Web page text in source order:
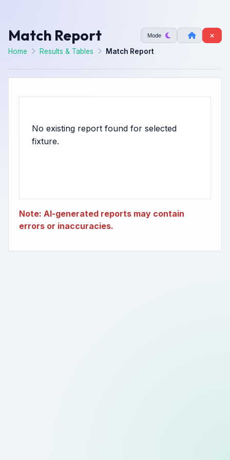
Match Report Mode
Home Results & Tables Match Report
No existing report found for selected
Note: AI-generated reports may contain
errors or inaccuracies.